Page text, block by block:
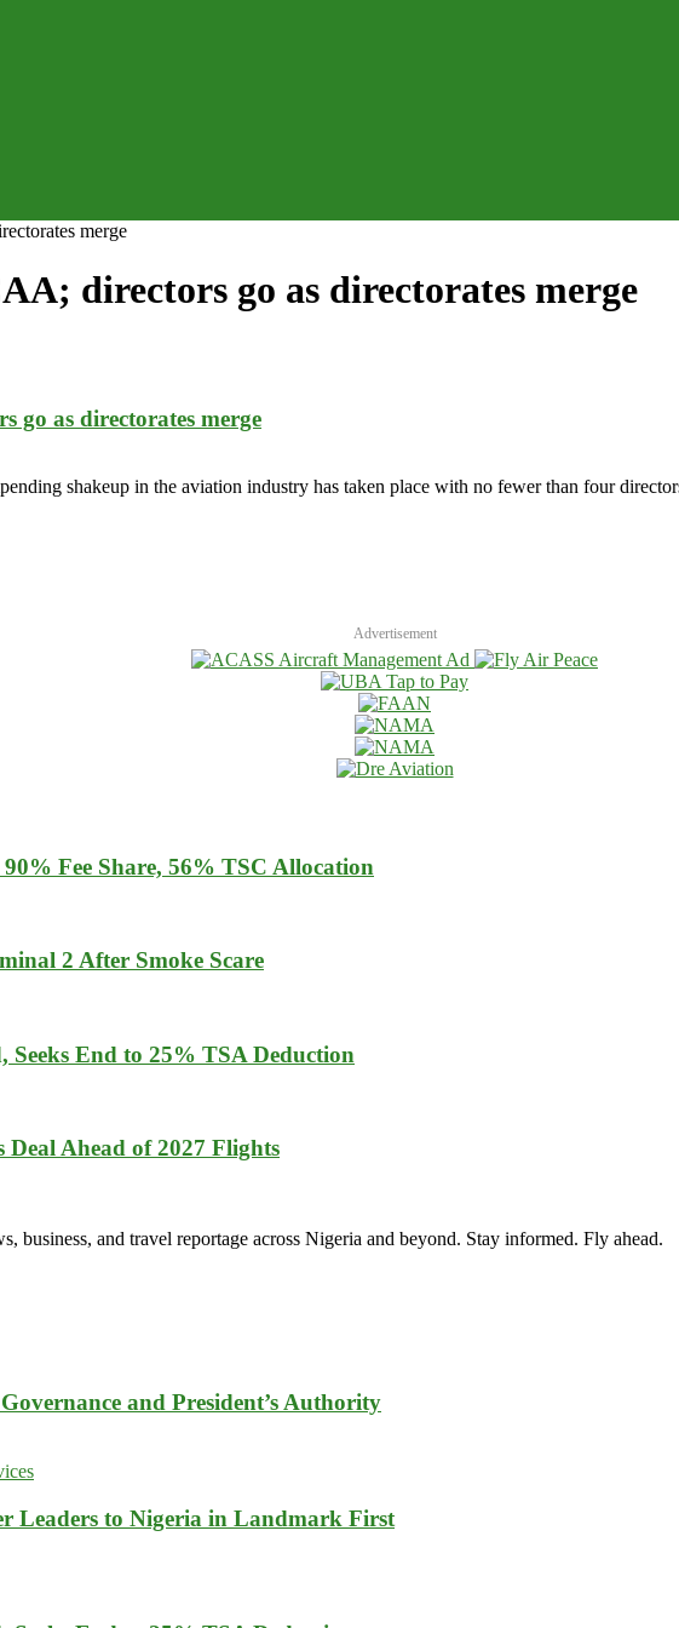
merge
directors go as directorates merge
go as directorates merge
shakeup in the aviation industry has taken place with no fewer than four
Advertisement
Fee Share, 56% TSC Allocation
2 After Smoke Scare
Seeks End to 25% TSA Deduction
Ahead of 2027 Flights
and travel reportage across Nigeria and beyond. Stay informed. Fly ahead.
and President’s Authority
Leaders to Nigeria in Landmark First